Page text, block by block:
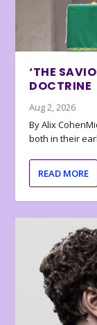
‘THE
DOCTRINE
Aug 2, 2026
By Alix
both in their
READ MORE